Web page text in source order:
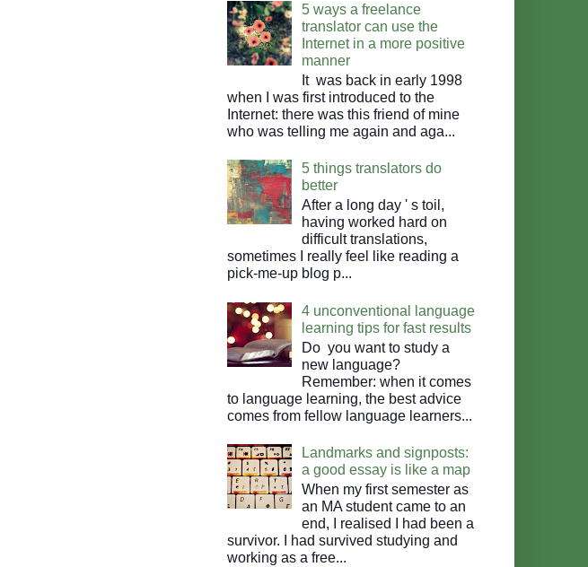
5 ways a freelance
translator can use the
Internet in a more positive
manner
It was back in early 1998
when I was first introduced to the
Internet: there was this friend of mine
who was telling me again and aga...
5 things translators do
better
After a long day ' s toil,
having worked hard on
difficult translations,
sometimes I really feel like reading a
pick-me-up blog p...
4 unconventional language
learning tips for fast results
Do you want to study a
new language?
Remember: when it comes
to language learning, the best advice
comes from fellow language learners...
Landmarks and signposts:
a good essay is like a map
When my first semester as
an MA student came to an
end, I realised I had been a
survivor. I had survived studying and
working as a free...